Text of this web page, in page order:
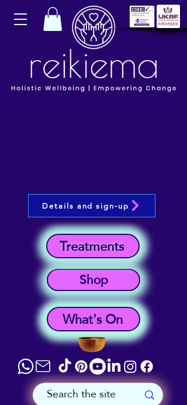
What's On
Shop
Treatments
Details and sign-up